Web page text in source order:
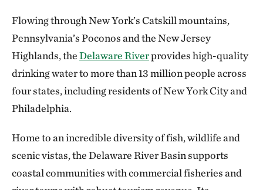
Flowing through New York’s Catskill mountains,
Pennsylvania’s Poconos and the New Jersey
Highlands, theDelaware Riverprovides high-quality
drinking water to more than 13 million people across
four states, including residents of New York City and
Philadelphia.
Home to an incredible diversity of fish, wildlife and
scenic vistas, the Delaware River Basin supports
coastal communities with commercial fisheries and